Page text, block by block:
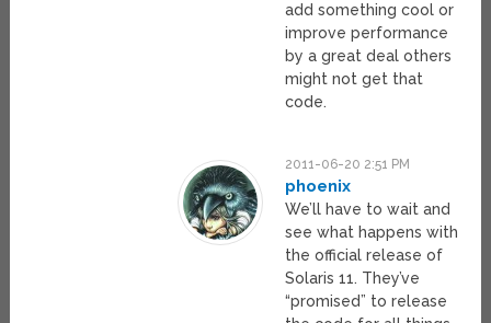
add something cool or
improve performance
by a great deal others
might not get that
code.
2011-06-20 2:51 PM
phoenix
We’ll have to wait and
see what happens with
the official release of
Solaris 11. They’ve
“promised” to release